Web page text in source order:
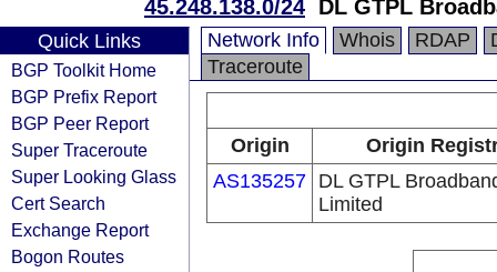
45.248.138.0/24 DL GTPL
Quick Links
BGP Toolkit Home
BGP Prefix Report
BGP Peer Report
Super Traceroute
Super Looking Glass
Cert Search
Exchange Report
Bogon Routes
Network Info Whois RDAP
Traceroute
Origin
Origin
AS135257 DL GTPL
Limited